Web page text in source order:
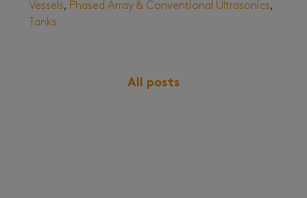
Vessels, Phased Array & Conventional Ultrasonics,
Tanks
All posts